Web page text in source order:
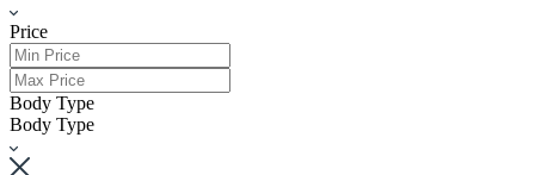
Price
Body Type
Body Type